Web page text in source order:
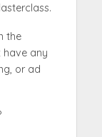
the
have any
or ad